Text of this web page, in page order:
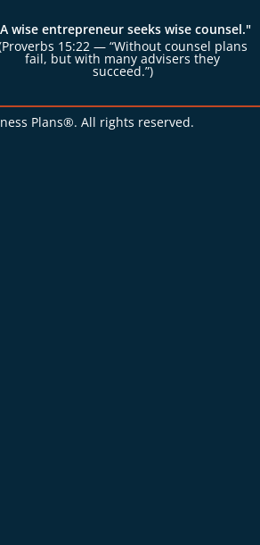
wise entrepreneur seeks wise counsel."
15:22 — “Without counsel plans
fail, but with many advisers they
succeed.”)
Plans®. All rights reserved.